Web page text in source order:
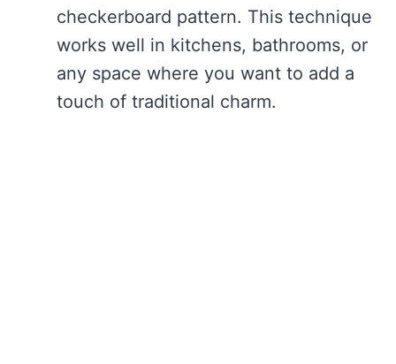
checkerboard pattern. This technique
works well in kitchens, bathrooms, or
any space where you want to add a
touch of traditional charm.